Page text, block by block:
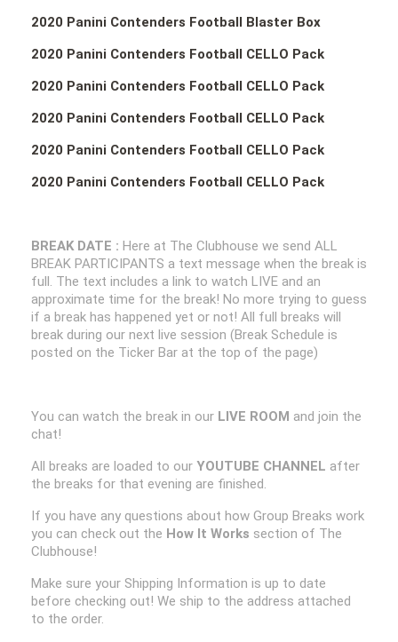
2020 Panini Contenders Football Blaster Box
2020 Panini Contenders Football CELLO Pack
2020 Panini Contenders Football CELLO Pack
2020 Panini Contenders Football CELLO Pack
2020 Panini Contenders Football CELLO Pack
2020 Panini Contenders Football CELLO Pack
BREAK DATE : Here at The Clubhouse we send ALL
BREAK PARTICIPANTS a text message when the break is
full. The text includes a link to watch LIVE and an
approximate time for the break! No more trying to guess
if a break has happened yet or not! All full breaks will
break during our next live session (Break Schedule is
posted on the Ticker Bar at the top of the page)
You can watch the break in our LIVE ROOM and join the
chat!
All breaks are loaded to our YOUTUBE CHANNEL after
the breaks for that evening are finished.
If you have any questions about how Group Breaks work
you can check out the How It Works section of The
Clubhouse!
Make sure your Shipping Information is up to date
before checking out! We ship to the address attached
to the order.